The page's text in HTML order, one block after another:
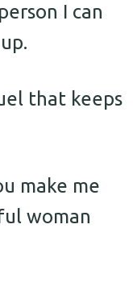
I can
that keeps
make me
woman